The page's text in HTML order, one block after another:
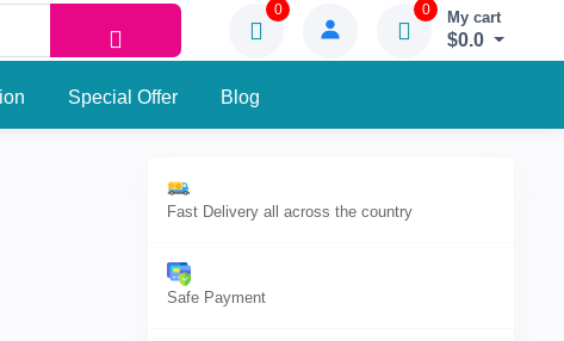
0 0 My cart
$0.0
Special Offer Blog
Fast Delivery all across the country
Safe Payment